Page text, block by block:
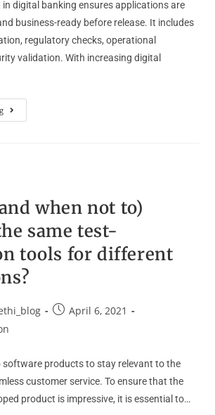
in digital banking ensures applications are
business-ready before release. It includes
regulatory checks, operational
validation. With increasing digital
when not to)
same test-
tools for different
April 6, 2021
software products to stay relevant to the
customer service. To ensure that the
product is impressive, it is essential to…